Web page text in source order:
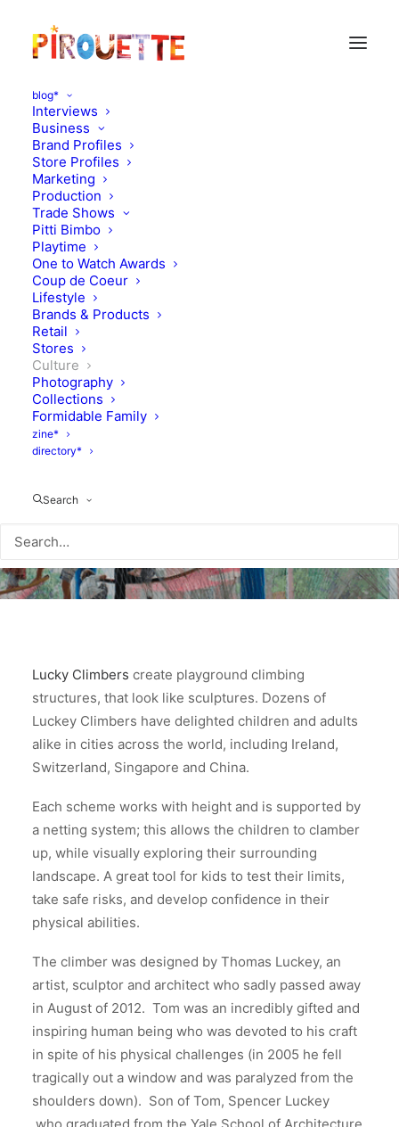
blog*
Interviews
Business
Brand Profiles
Store Profiles
Marketing
Production
Trade Shows
Pitti Bimbo
Playtime
One to Watch Awards
Coup de Coeur
Lifestyle
Brands & Products
Retail
Stores
Culture
Photography
Collections
Formidable Family
zine*
directory*
Search
Luckey Climbers :
Playground Structures
That Make Life More Fun
JANUARY 4, 2016
Lucky Climbers create playground climbing
structures, that look like sculptures. Dozens of
Luckey Climbers have delighted children and adults
alike in cities across the world, including Ireland,
Switzerland, Singapore and China.
Each scheme works with height and is supported by
a netting system; this allows the children to clamber
up, while visually exploring their surrounding
landscape. A great tool for kids to test their limits,
take safe risks, and develop confidence in their
physical abilities.
The climber was designed by Thomas Luckey, an
artist, sculptor and architect who sadly passed away
in August of 2012. Tom was an incredibly gifted and
inspiring human being who was devoted to his craft
in spite of his physical challenges (in 2005 he fell
tragically out a window and was paralyzed from the
shoulders down). Son of Tom, Spencer Luckey